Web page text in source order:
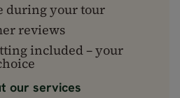
during your tour
reviews
included – your
our services